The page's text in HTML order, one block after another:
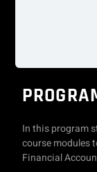
In this program
course modules
Financial